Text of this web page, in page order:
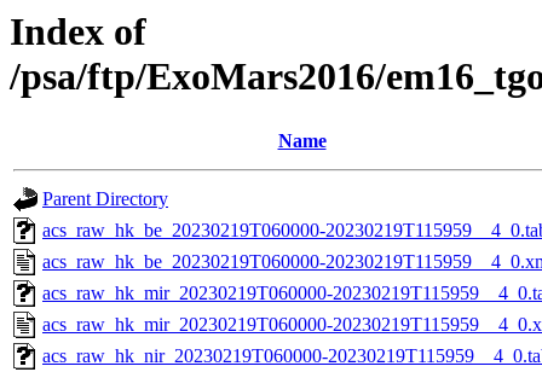
Index of
/psa/ftp/ExoMars2016/
Name
Parent Directory
acs_raw_hk_be_20230219T060000-
acs_raw_hk_be_20230219T060000-
acs_raw_hk_mir_20230219T060000-
acs_raw_hk_mir_20230219T060000-
acs_raw_hk_nir_20230219T060000-